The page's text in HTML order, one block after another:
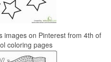
images on Pinterest from 4th of
coloring pages